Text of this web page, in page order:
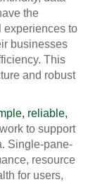
the
experiences to
businesses
This
and robust
reliable,
to support
Single-pane-
resource
for users,